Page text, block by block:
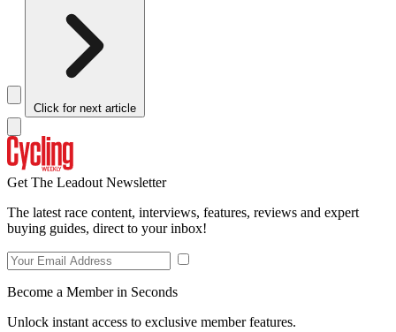
Click for next article
Get The Leadout Newsletter
The latest race content, interviews, features, reviews and expert
buying guides, direct to your inbox!
Become a Member in Seconds
Unlock instant access to exclusive member features.